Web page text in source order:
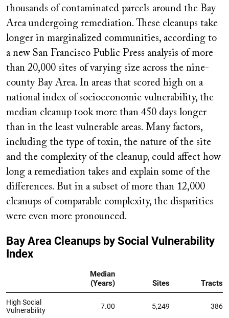
thousands of contaminated parcels around the Bay
Area undergoing remediation. These cleanups take
longer in marginalized communities, according to
a new San Francisco Public Press analysis of more
than 20,000 sites of varying size across the nine-
county Bay Area. In areas that scored high on a
national index of socioeconomic vulnerability, the
median cleanup took more than 450 days longer
than in the least vulnerable areas. Many factors,
including the type of toxin, the nature of the site
and the complexity of the cleanup, could affect how
long a remediation takes and explain some of the
differences. But in a subset of more than 12,000
cleanups of comparable complexity, the disparities
were even more pronounced.